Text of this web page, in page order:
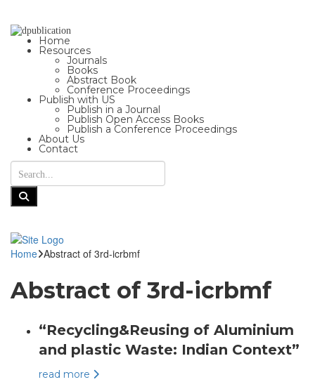
Home
Resources
Journals
Books
Abstract Book
Conference Proceedings
Publish with US
Publish in a Journal
Publish Open Access Books
Publish a Conference Proceedings
About Us
Contact
Home Abstract of 3rd-icrbmf
Abstract of 3rd-icrbmf
“Recycling&Reusing of Aluminium
and plastic Waste: Indian Context”
read more